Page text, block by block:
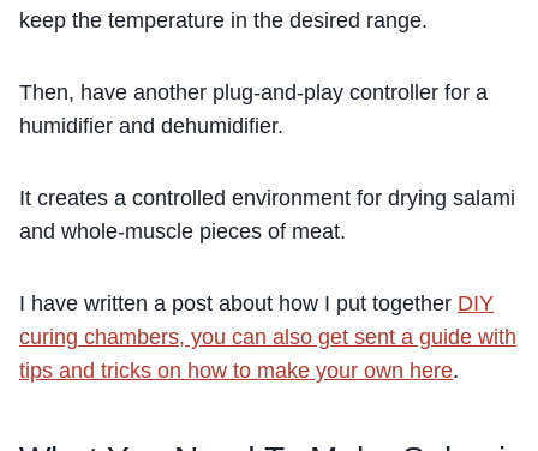
keep the temperature in the desired range.
Then, have another plug-and-play controller for a
humidifier and dehumidifier.
It creates a controlled environment for drying salami
and whole-muscle pieces of meat.
I have written a post about how I put together DIY
curing chambers, you can also get sent a guide with
tips and tricks on how to make your own here.